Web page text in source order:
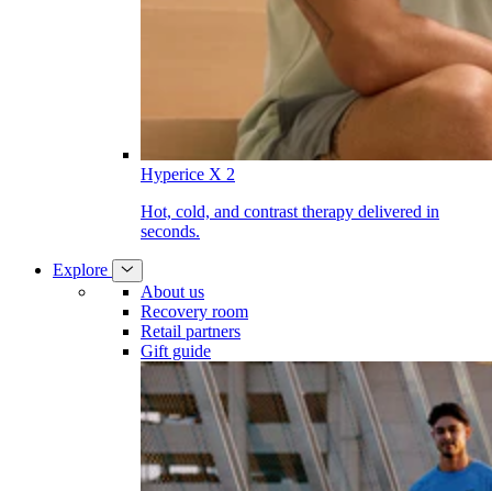
Hyperice X 2
Hot, cold, and contrast therapy delivered in
seconds.
Explore
About us
Recovery room
Retail partners
Gift guide